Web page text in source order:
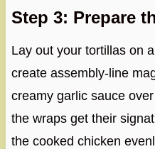
Step 3: Prepare
Lay out your tortillas on
create assembly-line
creamy garlic sauce
the wraps get their
the cooked chicken